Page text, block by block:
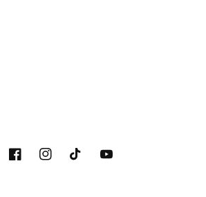
FacebookInstagramTikTok YouTube